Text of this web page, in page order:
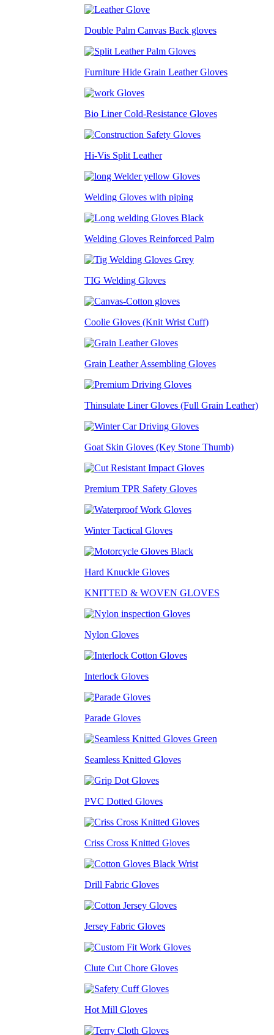
Double Palm Canvas Back gloves
Furniture Hide Grain Leather Gloves
Bio Liner Cold-Resistance Gloves
Hi-Vis Split Leather
Welding Gloves with piping
Welding Gloves Reinforced Palm
TIG Welding Gloves
Coolie Gloves (Knit Wrist Cuff)
Grain Leather Assembling Gloves
Thinsulate Liner Gloves (Full Grain Leather)
Goat Skin Gloves (Key Stone Thumb)
Premium TPR Safety Gloves
Winter Tactical Gloves
Hard Knuckle Gloves
KNITTED & WOVEN GLOVES
Nylon Gloves
Interlock Gloves
Parade Gloves
Seamless Knitted Gloves
PVC Dotted Gloves
Criss Cross Knitted Gloves
Drill Fabric Gloves
Jersey Fabric Gloves
Clute Cut Chore Gloves
Hot Mill Gloves